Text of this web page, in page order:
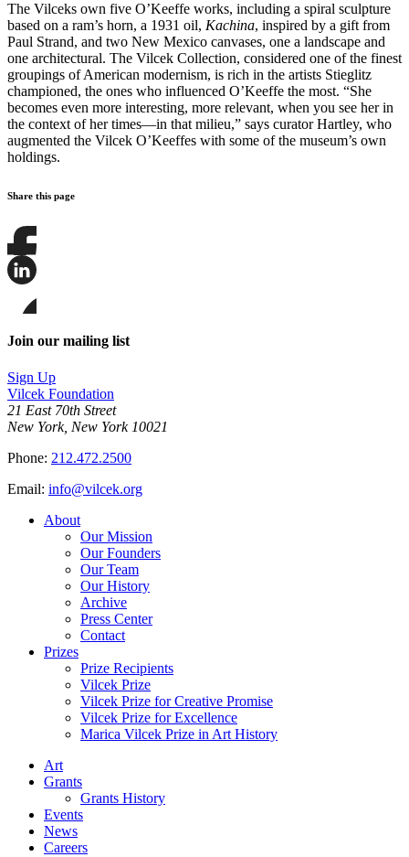
The Vilceks own five O’Keeffe works, including a spiral sculpture
based on a ram’s horn, a 1931 oil, Kachina, inspired by a gift from
Paul Strand, and two New Mexico canvases, one a landscape and
one architectural. The Vilcek Collection, considered one of the finest
groupings of American modernism, is rich in the artists Stieglitz
championed, the ones who influenced O’Keeffe the most. “She
becomes even more interesting, more relevant, when you see her in
the context of her times—in that milieu,” says curator Hartley, who
augmented the Vilcek O’Keeffes with some of the museum’s own
holdings.
Share this page
Share
this
this
on
LinkedIn
this
page
Bluesky
Join our mailing list
Sign Up
Vilcek Foundation
21 East 70th Street
New York, New York 10021
Phone: 212.472.2500
Email: info@vilcek.org
About
Our Mission
Our Founders
Our Team
Our History
Archive
Press Center
Contact
Prizes
Prize Recipients
Vilcek Prize
Vilcek Prize for Creative Promise
Vilcek Prize for Excellence
Marica Vilcek Prize in Art History
Art
Grants
Grants History
Events
News
Careers